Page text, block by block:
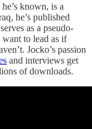
known, is a
he’s published
as a pseudo-
to lead as if
Jocko’s passion
and interviews get
of downloads.